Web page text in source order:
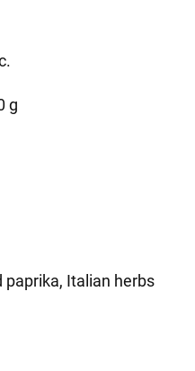
g
paprika, Italian herbs